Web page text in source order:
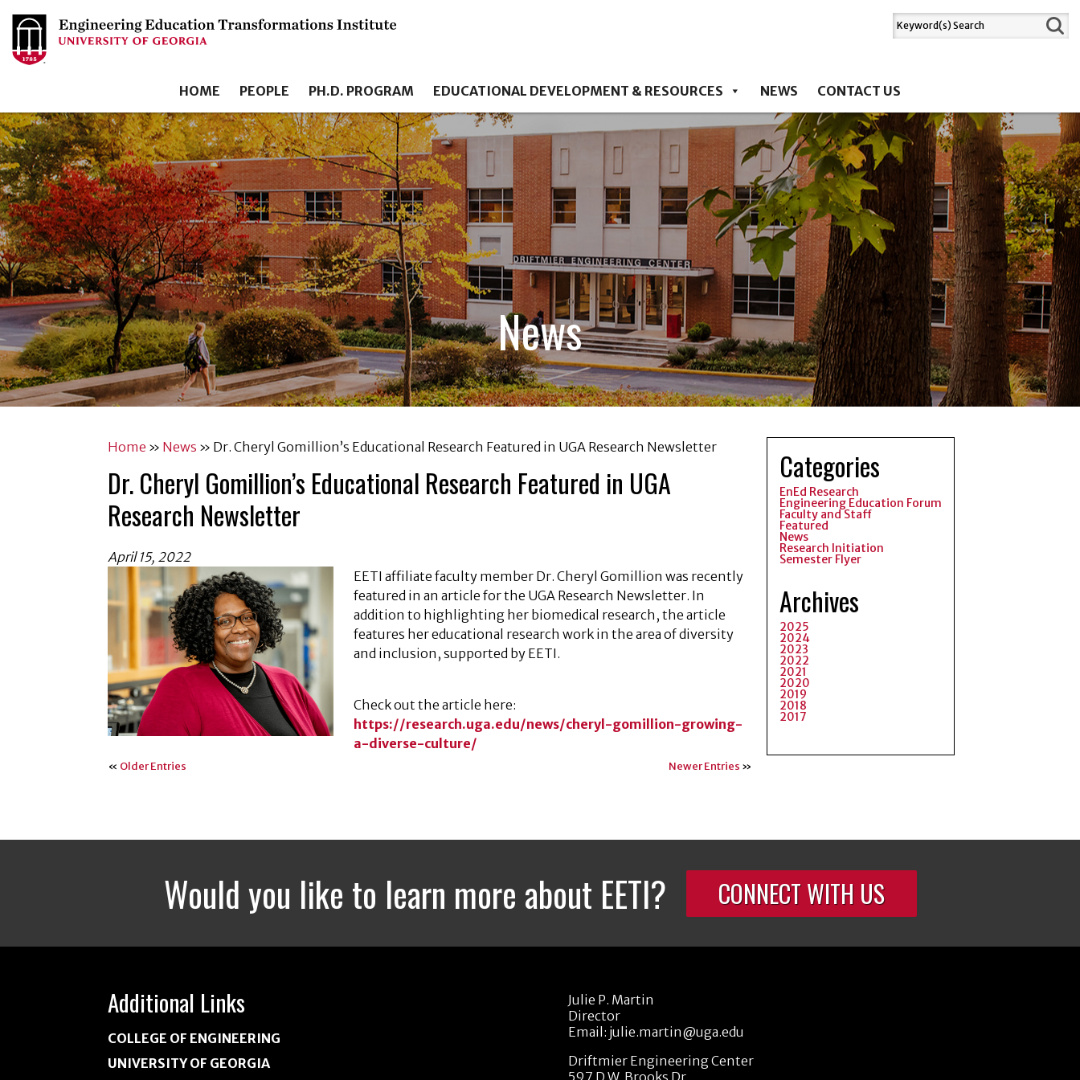
HOME PEOPLE PH.D. PROGRAM EDUCATIONAL DEVELOPMENT & RESOURCES NEWS CONTACT US
News
Home » News » Dr. Cheryl Gomillion’s Educational Research Featured in UGA Research Newsletter
Dr. Cheryl Gomillion’s Educational Research Featured in UGA
Research Newsletter
April 15, 2022
EETI affiliate faculty member Dr. Cheryl Gomillion was recently
featured in an article for the UGA Research Newsletter. In
addition to highlighting her biomedical research, the article
features her educational research work in the area of diversity
and inclusion, supported by EETI.
Check out the article here:
https://research.uga.edu/news/cheryl-gomillion-growing-
a-diverse-culture/
« Older Entries Newer Entries »
Categories
EnEd Research
Engineering Education Forum
Faculty and Staff
Featured
News
Research Initiation
Semester Flyer
Archives
2025
2024
2023
2022
2021
2020
2019
2018
2017
Would you like to learn more about EETI? CONNECT WITH US
Additional Links
COLLEGE OF ENGINEERING
UNIVERSITY OF GEORGIA
Julie P. Martin
Director
Email: julie.martin@uga.edu
Driftmier Engineering Center